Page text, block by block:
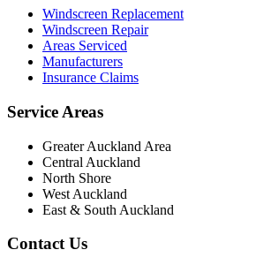
Windscreen Replacement
Windscreen Repair
Areas Serviced
Manufacturers
Insurance Claims
Service Areas
Greater Auckland Area
Central Auckland
North Shore
West Auckland
East & South Auckland
Contact Us